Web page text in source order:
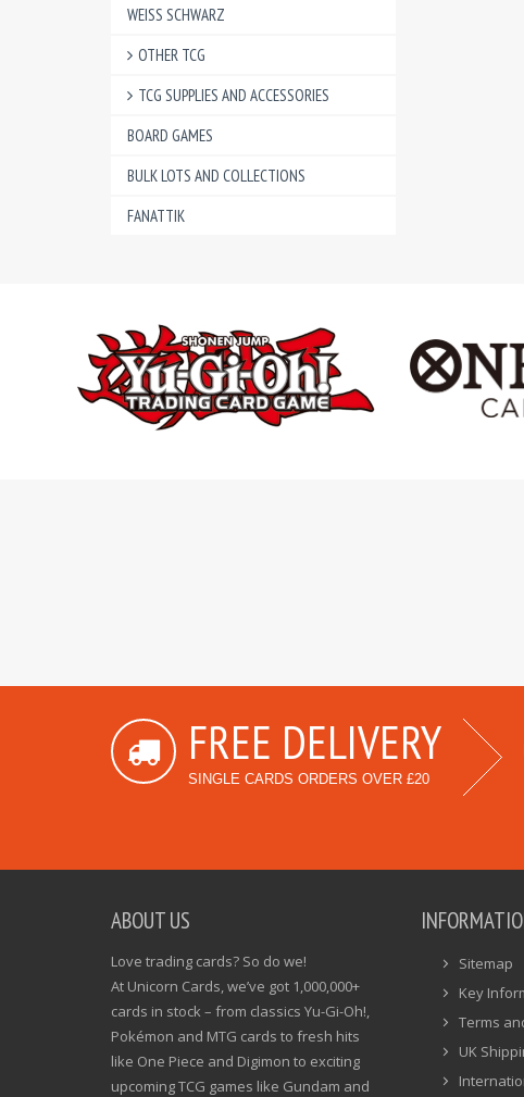
WEISS SCHWARZ
OTHER TCG
TCG SUPPLIES AND ACCESSORIES
BOARD GAMES
BULK LOTS AND COLLECTIONS
FANATTIK
FREE DELIVERY
SINGLE CARDS ORDERS OVER £20
ABOUT US
Love trading cards? So do we!
At Unicorn Cards, we’ve got 1,000,000+
cards in stock – from classics Yu-Gi-Oh!,
Pokémon and MTG cards to fresh hits
like One Piece and Digimon to exciting
upcoming TCG games like Gundam and
Sitemap
Key
Terms
UK